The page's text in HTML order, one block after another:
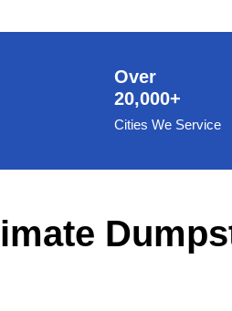
Over
20,000+
Cities We Service